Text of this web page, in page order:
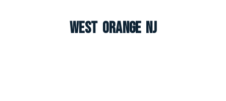
West Orange NJ